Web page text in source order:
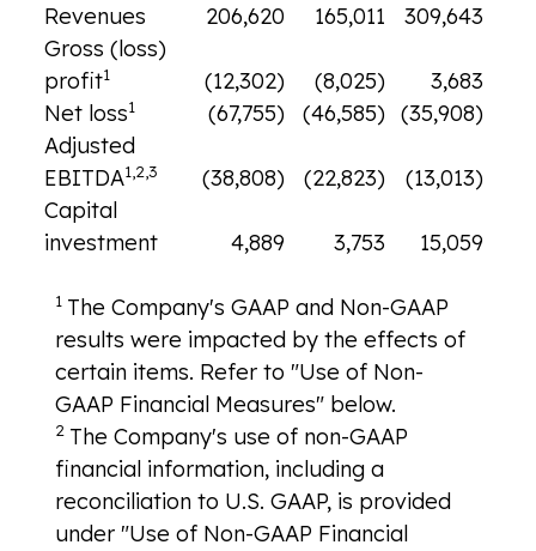
Revenues
206,620 165,011
309,643
Gross (loss)
profit1 (12,302) (8,025)
3,683
Net loss1 (67,755) (46,585)
(35,908)
Adjusted
EBITDA1,2,3 (38,808) (22,823)
(13,013)
Capital
investment
4,889 3,753 15,059
1 The Company's GAAP and Non-GAAP
results were impacted by the effects of
certain items. Refer to "Use of Non-
GAAP Financial Measures" below.
2 The Company's use of non-GAAP
financial information, including a
reconciliation to U.S. GAAP, is provided
under "Use of Non-GAAP Financial